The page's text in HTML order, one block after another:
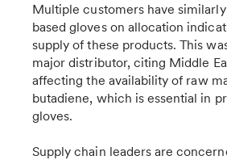
Multiple customers have
based gloves on allocation
supply of these products. This
major distributor, citing Middle
affecting the availability of raw
butadiene, which is essential in
gloves.
Supply chain leaders are